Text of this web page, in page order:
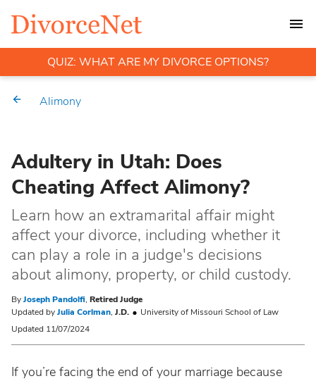
QUIZ: WHAT ARE MY DIVORCE OPTIONS?
Alimony
Adultery in Utah: Does
Cheating Affect Alimony?
Learn how an extramarital affair might
affect your divorce, including whether it
can play a role in a judge's decisions
about alimony, property, or child custody.
ByJoseph Pandolfi, Retired Judge
Updated byJulia Corlman, J.D.
University of Missouri School of Law
Updated 11/07/2024
If you’re facing the end of your marriage because